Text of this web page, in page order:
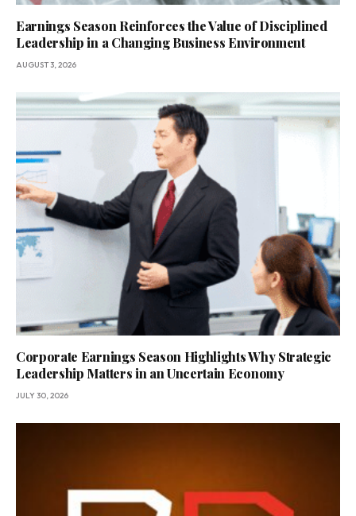
Earnings Season Reinforces the Value of Disciplined
Leadership in a Changing Business Environment
AUGUST 3, 2026
Corporate Earnings Season Highlights Why Strategic
Leadership Matters in an Uncertain Economy
JULY 30, 2026